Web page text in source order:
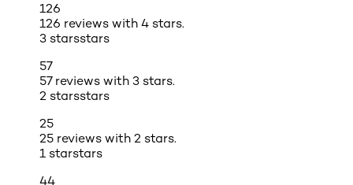
126
126 reviews with 4 stars.
3 starsstars
57
57 reviews with 3 stars.
2 starsstars
25
25 reviews with 2 stars.
1 starstars
44